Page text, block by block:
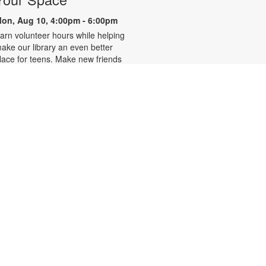
Aug 10, 4:00pm - 6:00pm
volunteer hours while helping
our library an even better
for teens. Make new friends